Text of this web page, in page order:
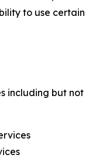
to use certain
including but not